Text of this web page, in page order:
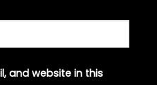
and website in this